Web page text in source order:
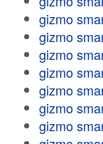
gizmo
gizmo
gizmo
gizmo
gizmo
gizmo
gizmo